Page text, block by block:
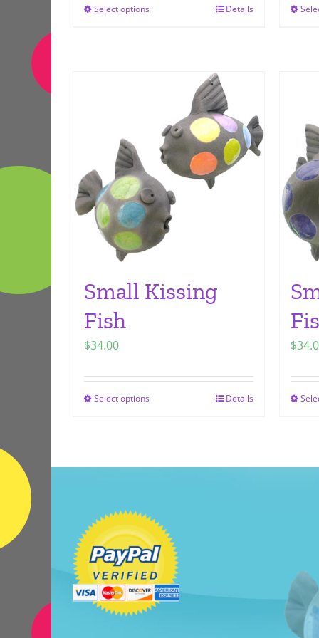
Select optionsThis
variants.
options
may
be
chosen
on
the
product
Details
Small Kissing
Fish
$34.00
Select optionsThis
options
may
be
chosen
on
Details
$